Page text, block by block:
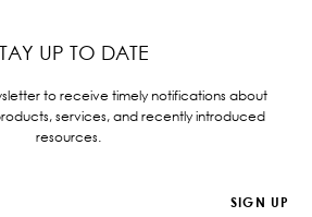
UP TO DATE
to receive timely notifications about
services, and recently introduced
resources.